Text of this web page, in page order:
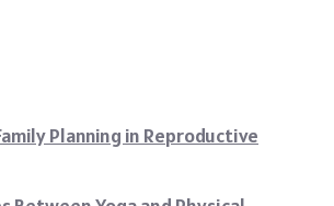
Planning in Reproductive